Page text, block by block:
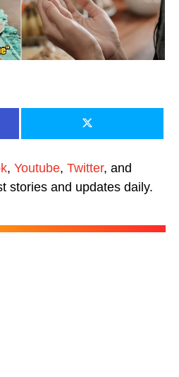
, Youtube, Twitter, and
stories and updates daily.